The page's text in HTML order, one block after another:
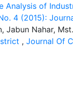
Analysis of
4 (2015):
Jabun Nahar,
, Journal Of